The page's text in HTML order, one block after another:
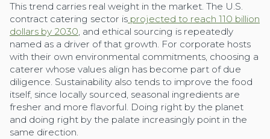
This trend carries real weight in the market. The U.S.
contract catering sector is projected to reach 110 billion
dollars by 2030, and ethical sourcing is repeatedly
named as a driver of that growth. For corporate hosts
with their own environmental commitments, choosing a
caterer whose values align has become part of due
diligence. Sustainability also tends to improve the food
itself, since locally sourced, seasonal ingredients are
fresher and more flavorful. Doing right by the planet
and doing right by the palate increasingly point in the
same direction.